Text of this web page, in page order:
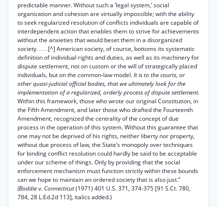
predictable manner. Without such a ‘legal system,’ social
organization and cohesion are virtually impossible; with the ability
to seek regularized resolution of conflicts individuals are capable of
interdependent action that enables them to strive for achievements
without the anxieties that would beset them in a disorganized
society. . . . [^] American society, of course, bottoms its systematic
definition of individual rights and duties, as well as its machinery for
dispute settlement, not on custom or the will of strategically placed
individuals, but on the common-law model.It is to the courts, or
other quasi-judicial official bodies, that we ultimately look for the
implementation of a regularized, orderly process of dispute settlement.
Within this framework, those who wrote our original Constitution, in
the Fifth Amendment, and later those who drafted the Fourteenth
Amendment, recognized the centrality of the concept of due
process in the operation of this system. Without this guarantee that
one may not be deprived of his rights, neither liberty nor property,
without due process of law, the State’s monopoly over techniques
for binding conflict resolution could hardly be said to be acceptable
under our scheme of things. Only by providing that the social
enforcement mechanism must function strictly within these bounds
can we hope to maintain an ordered society that is also just.”
(Boddiev. Connecticut(1971) 401 U.S. 371, 374-375 [91 S.Ct. 780,
784, 28 L.Ed.2d 113], italics added.)